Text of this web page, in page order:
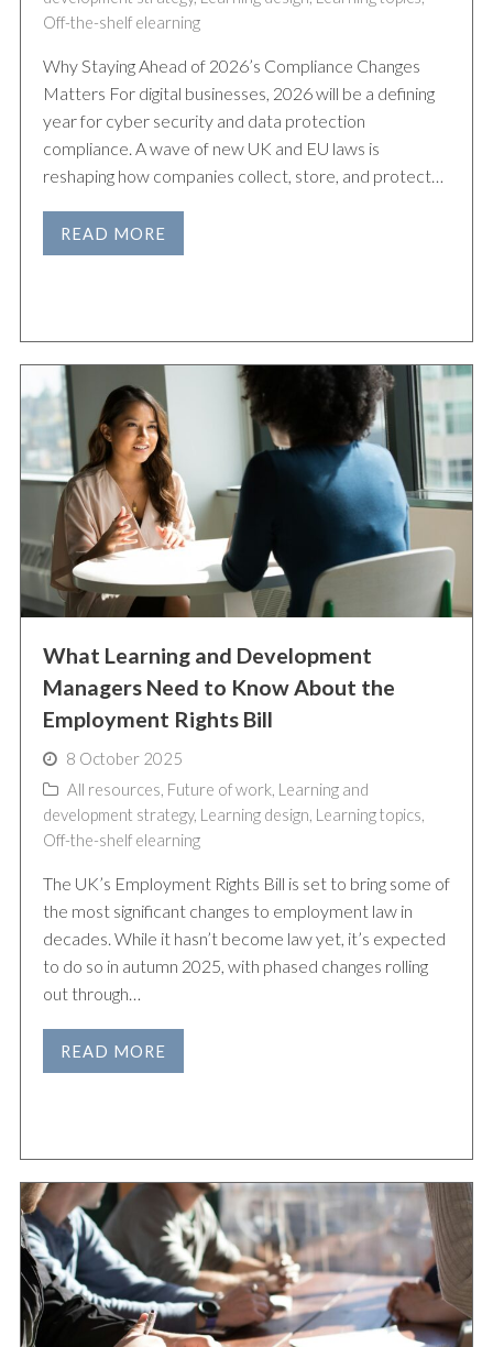
Off-the-shelf elearning
Why Staying Ahead of 2026’s Compliance Changes
Matters For digital businesses, 2026 will be a defining
year for cyber security and data protection
compliance. A wave of new UK and EU laws is
reshaping how companies collect, store, and protect…
READ MORE
What Learning and Development
Managers Need to Know About the
Employment Rights Bill
8 October 2025
All resources, Future of work, Learning and
development strategy, Learning design, Learning topics,
Off-the-shelf elearning
The UK’s Employment Rights Bill is set to bring some of
the most significant changes to employment law in
decades. While it hasn’t become law yet, it’s expected
to do so in autumn 2025, with phased changes rolling
out through…
READ MORE